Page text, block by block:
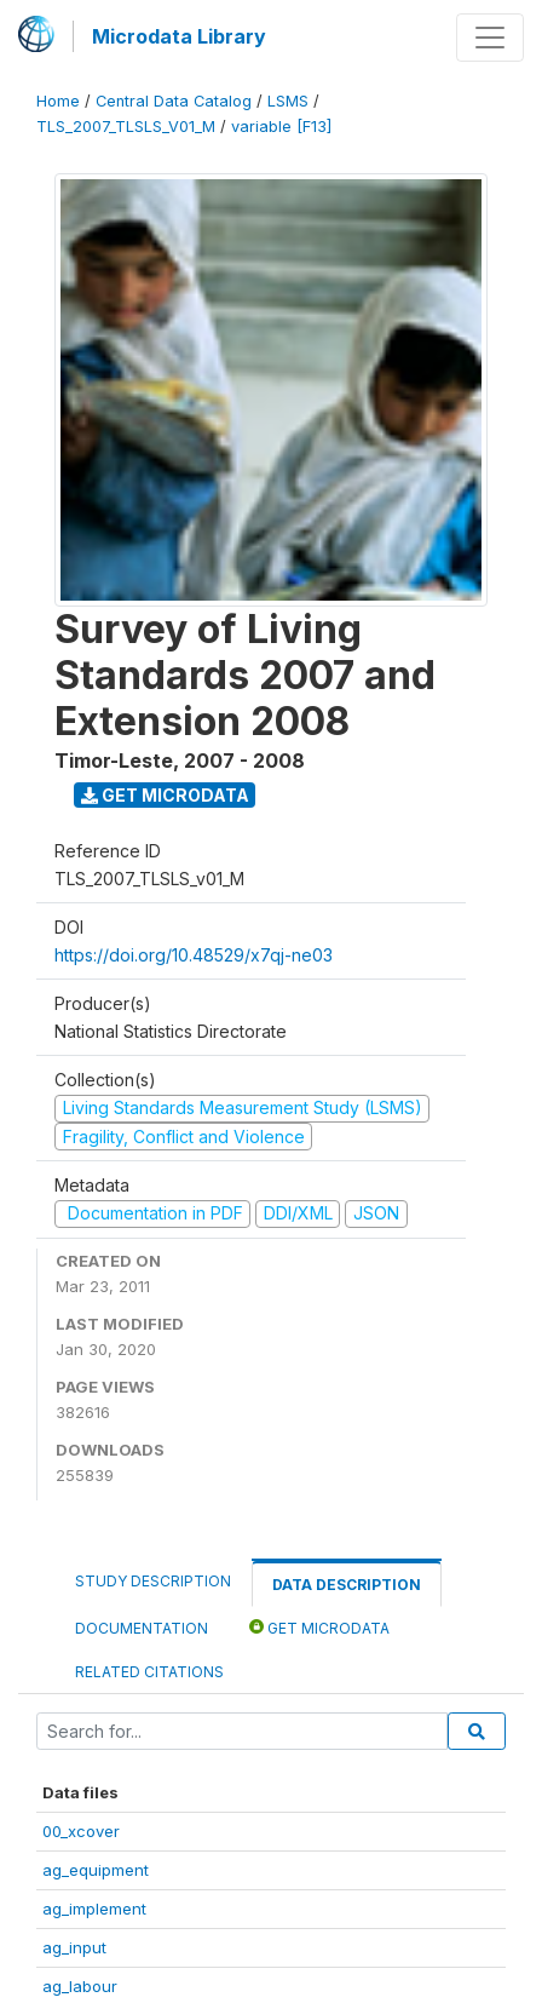
Microdata Library
Home / Central Data Catalog / LSMS /
TLS_2007_TLSLS_V01_M / variable [F13]
Survey of Living
Standards 2007 and
Extension 2008
Timor-Leste, 2007 - 2008
GET MICRODATA
Reference ID
TLS_2007_TLSLS_v01_M
DOI
https://doi.org/10.48529/x7qj-ne03
Producer(s)
National Statistics Directorate
Collection(s)
Living Standards Measurement Study (LSMS)
Fragility, Conflict and Violence
Metadata
Documentation in PDF
DDI/XML JSON
CREATED ON
Mar 23, 2011
LAST MODIFIED
Jan 30, 2020
PAGE VIEWS
382616
DOWNLOADS
255839
STUDY DESCRIPTION DATA DESCRIPTION
DOCUMENTATION GET MICRODATA
RELATED CITATIONS
Data files
00_xcover
ag_equipment
ag_implement
ag_input
ag_labour